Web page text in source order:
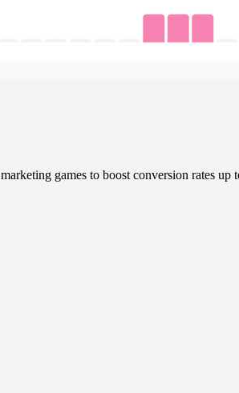
games to boost conversion rates